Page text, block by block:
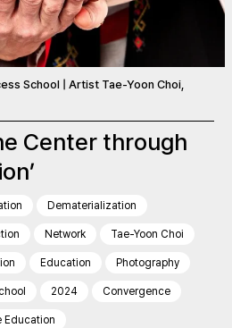
School | Artist Tae-Yoon Choi,
Center through
Dematerialization
Network Tae-Yoon Choi
Education Photography
2024 Convergence
Education